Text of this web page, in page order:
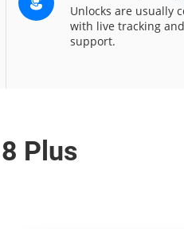
Unlocks are usually
with live tracking
support.
Plus